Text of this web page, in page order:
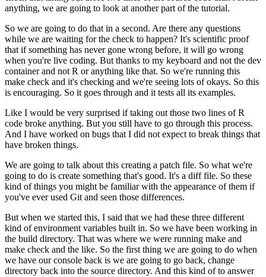
anything, we are going to look at another part of the tutorial.
So we are going to do that in a second. Are there any questions
while we are waiting for the check to happen? It's scientific proof
that if something has never gone wrong before, it will go wrong
when you're live coding. But thanks to my keyboard and not the dev
container and not R or anything like that. So we're running this
make check and it's checking and we're seeing lots of okays. So this
is encouraging. So it goes through and it tests all its examples.
Like I would be very surprised if taking out those two lines of R
code broke anything. But you still have to go through this process.
And I have worked on bugs that I did not expect to break things that
have broken things.
We are going to talk about this creating a patch file. So what we're
going to do is create something that's good. It's a diff file. So these
kind of things you might be familiar with the appearance of them if
you've ever used Git and seen those differences.
But when we started this, I said that we had these three different
kind of environment variables built in. So we have been working in
the build directory. That was where we were running make and
make check and the like. So the first thing we are going to do when
we have our console back is we are going to go back, change
directory back into the source directory. And this kind of to answer